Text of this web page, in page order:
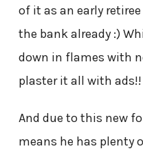
of it as an early
the bank already :)
down in flames with
plaster it all with ads!!
And due to this new
means he has plenty